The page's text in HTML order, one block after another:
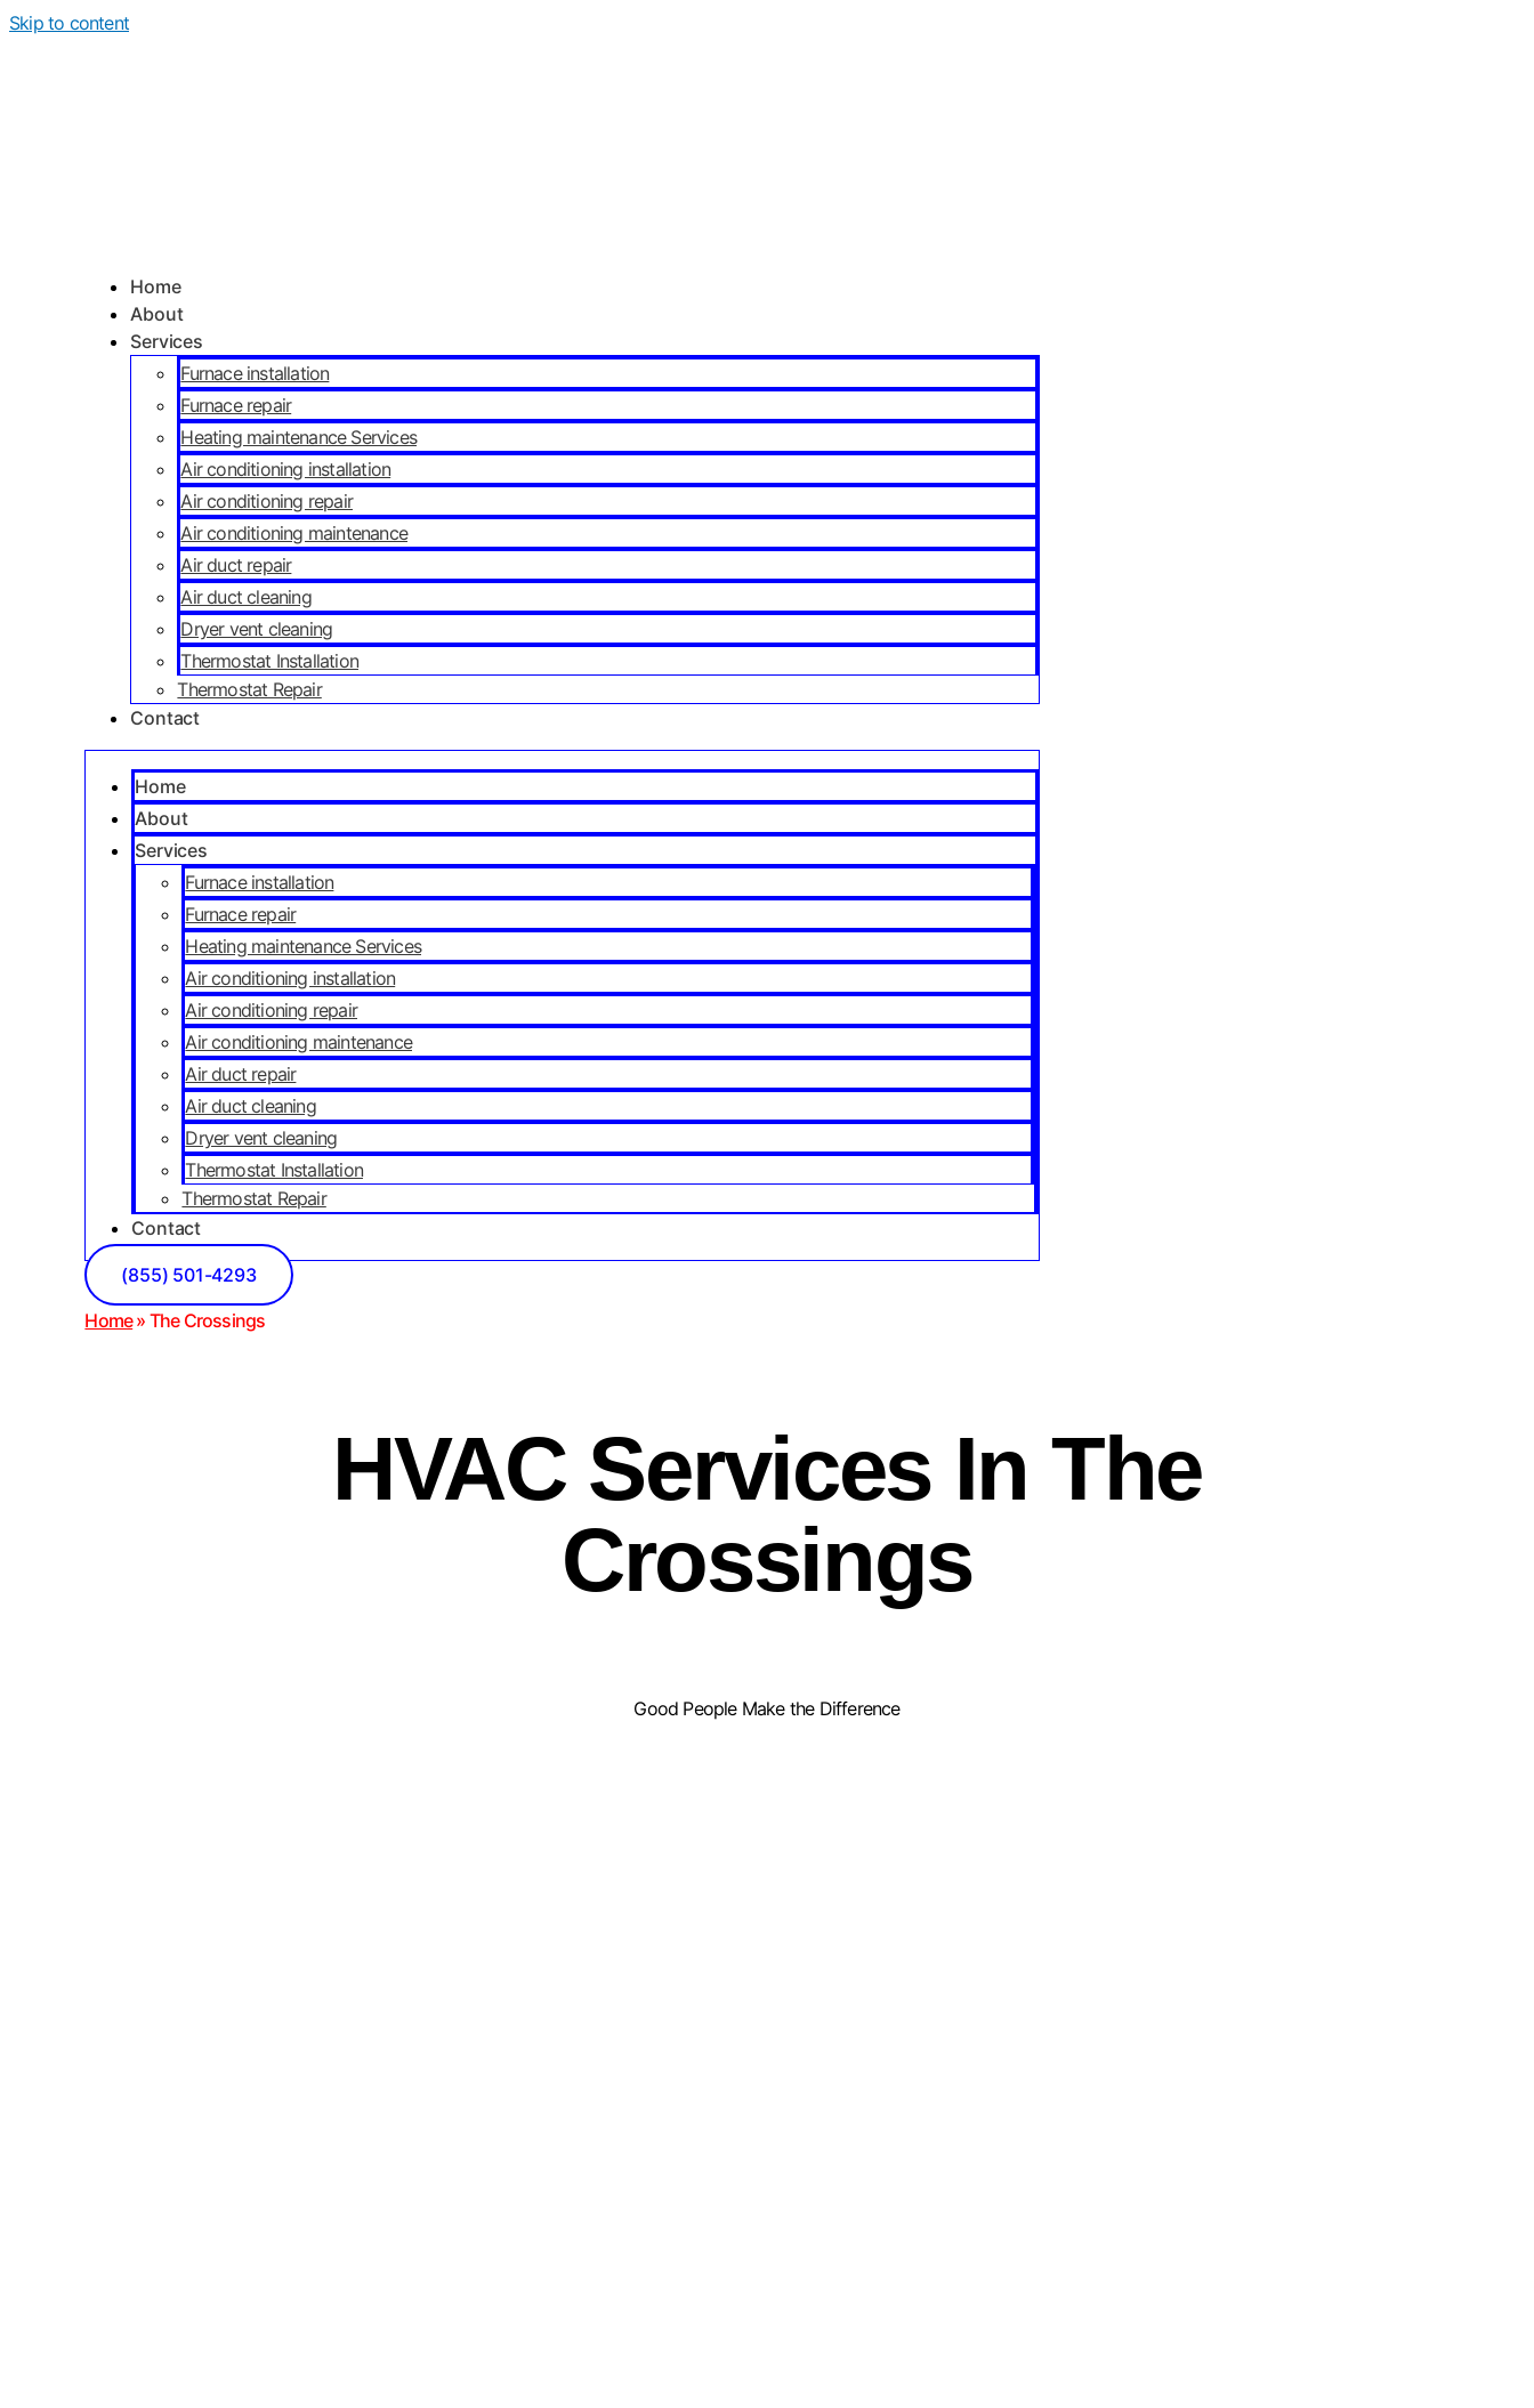
Skip to content
Home
About
Services
Furnace installation
Furnace repair
Heating maintenance Services
Air conditioning installation
Air conditioning repair
Air conditioning maintenance
Air duct repair
Air duct cleaning
Dryer vent cleaning
Thermostat Installation
Thermostat Repair
Contact
Home
About
Services
Furnace installation
Furnace repair
Heating maintenance Services
Air conditioning installation
Air conditioning repair
Air conditioning maintenance
Air duct repair
Air duct cleaning
Dryer vent cleaning
Thermostat Installation
Thermostat Repair
Contact
(855) 501-4293
Home» The Crossings
HVAC Services In The
Crossings
Good People Make the Difference